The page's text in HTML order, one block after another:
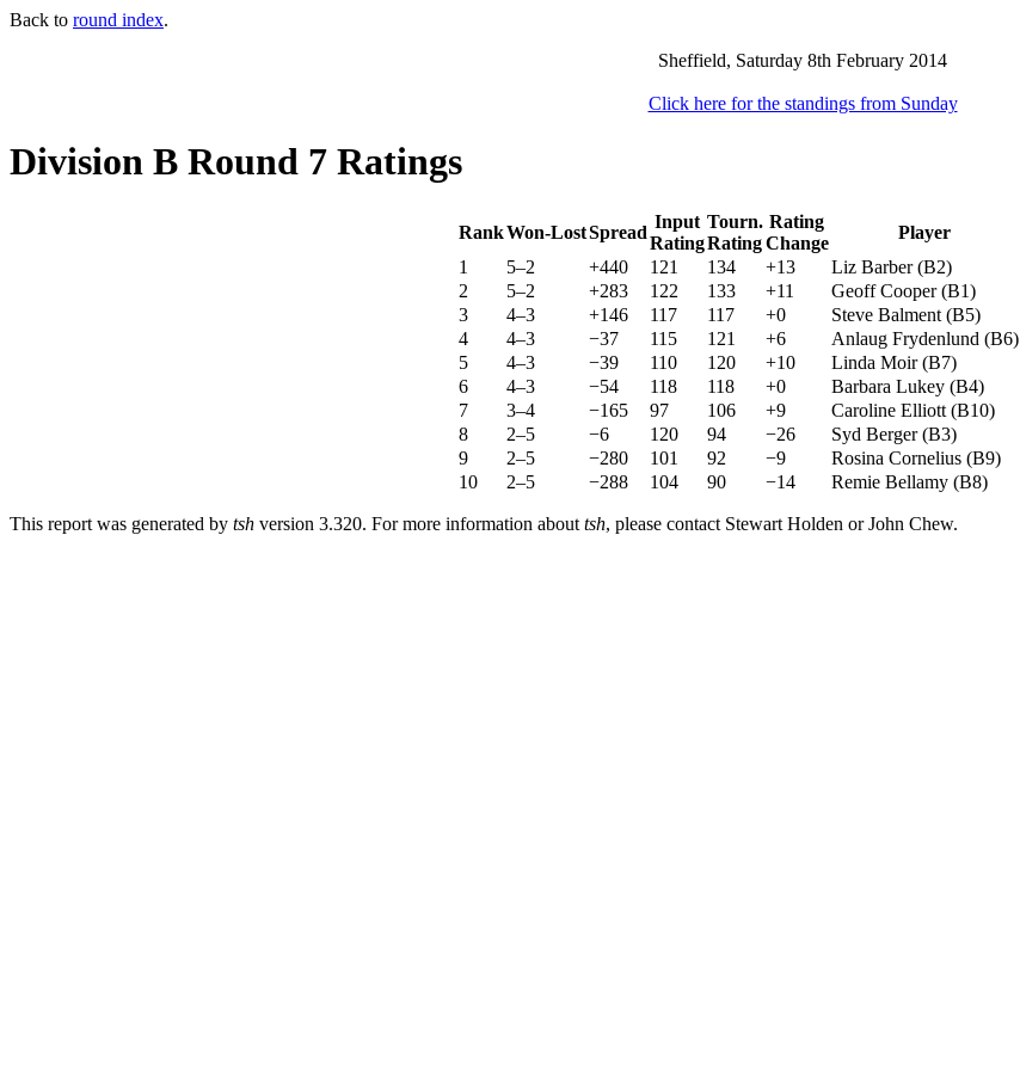
Back to round index.
Sheffield, Saturday 8th February 2014
Click here for the standings from Sunday
Division B Round 7 Ratings
RankWon-LostSpread
Input
Rating
Tourn.
Rating
Rating
Change
Player
1
5–2 +440 121 134 +13 Liz Barber (B2)
2
5–2 +283 122 133 +11 Geoff Cooper (B1)
3
4–3 +146 117 117 +0 Steve Balment (B5)
4
4–3 −37 115 121 +6 Anlaug Frydenlund (B6)
5
4–3 −39 110 120 +10 Linda Moir (B7)
6
4–3 −54 118 118 +0 Barbara Lukey (B4)
7
3–4 −165 97 106 +9 Caroline Elliott (B10)
8
2–5 −6 120 94 −26 Syd Berger (B3)
9
2–5 −280 101 92 −9 Rosina Cornelius (B9)
10
2–5 −288 104 90 −14 Remie Bellamy (B8)
This report was generated by tsh version 3.320. For more information about tsh, please contact Stewart Holden or John Chew.